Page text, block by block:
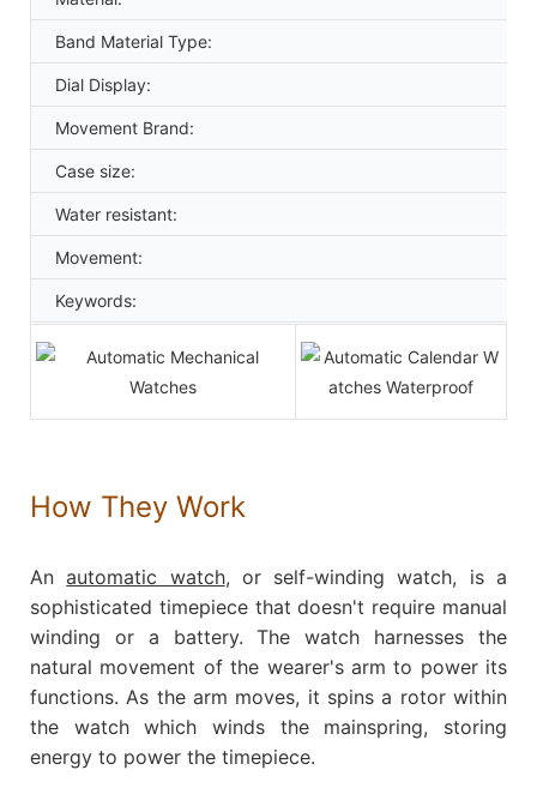
Band Material Type:
Dial Display:
Movement Brand:
Case size:
Water resistant:
Movement:
Keywords:
How They Work
Anautomatic watch, or self-winding watch, is a
sophisticated timepiece that doesn't require manual
winding or a battery. The watch harnesses the
natural movement of the wearer's arm to power its
functions. As the arm moves, it spins a rotor within
the watch which winds the mainspring, storing
energy to power the timepiece.